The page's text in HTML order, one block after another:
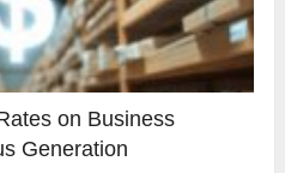
on Business
Generation